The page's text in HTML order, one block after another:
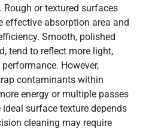
or textured surfaces
effective absorption area and
Smooth, polished
tend to reflect more light,
However,
contaminants within
energy or multiple passes
surface texture depends
cleaning may require